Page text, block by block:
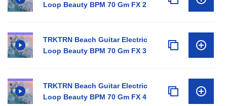
Loop Beauty BPM 70 Gm FX 2
TRKTRN Beach Guitar Electric
Loop Beauty BPM 70 Gm FX 3
TRKTRN Beach Guitar Electric
Loop Beauty BPM 70 Gm FX 4